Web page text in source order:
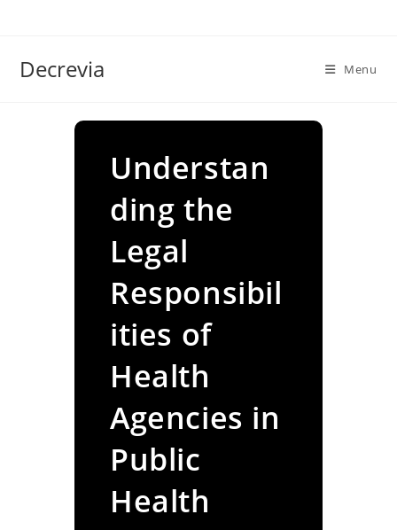
Decrevia Menu
Understan
ding the
Legal
Responsibil
ities of
Health
Agencies in
Public
Health